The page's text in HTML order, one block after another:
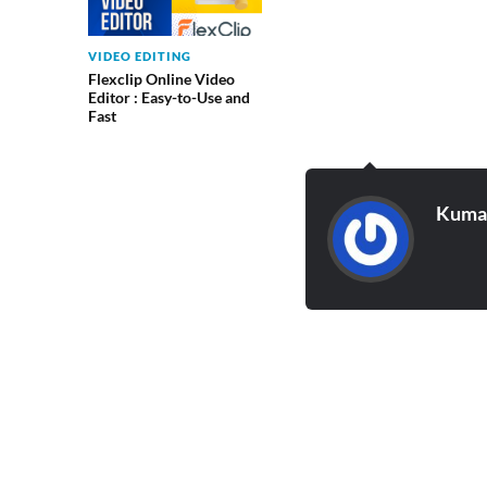
VIDEO EDITING
Flexclip Online Video
Editor : Easy-to-Use and
Fast